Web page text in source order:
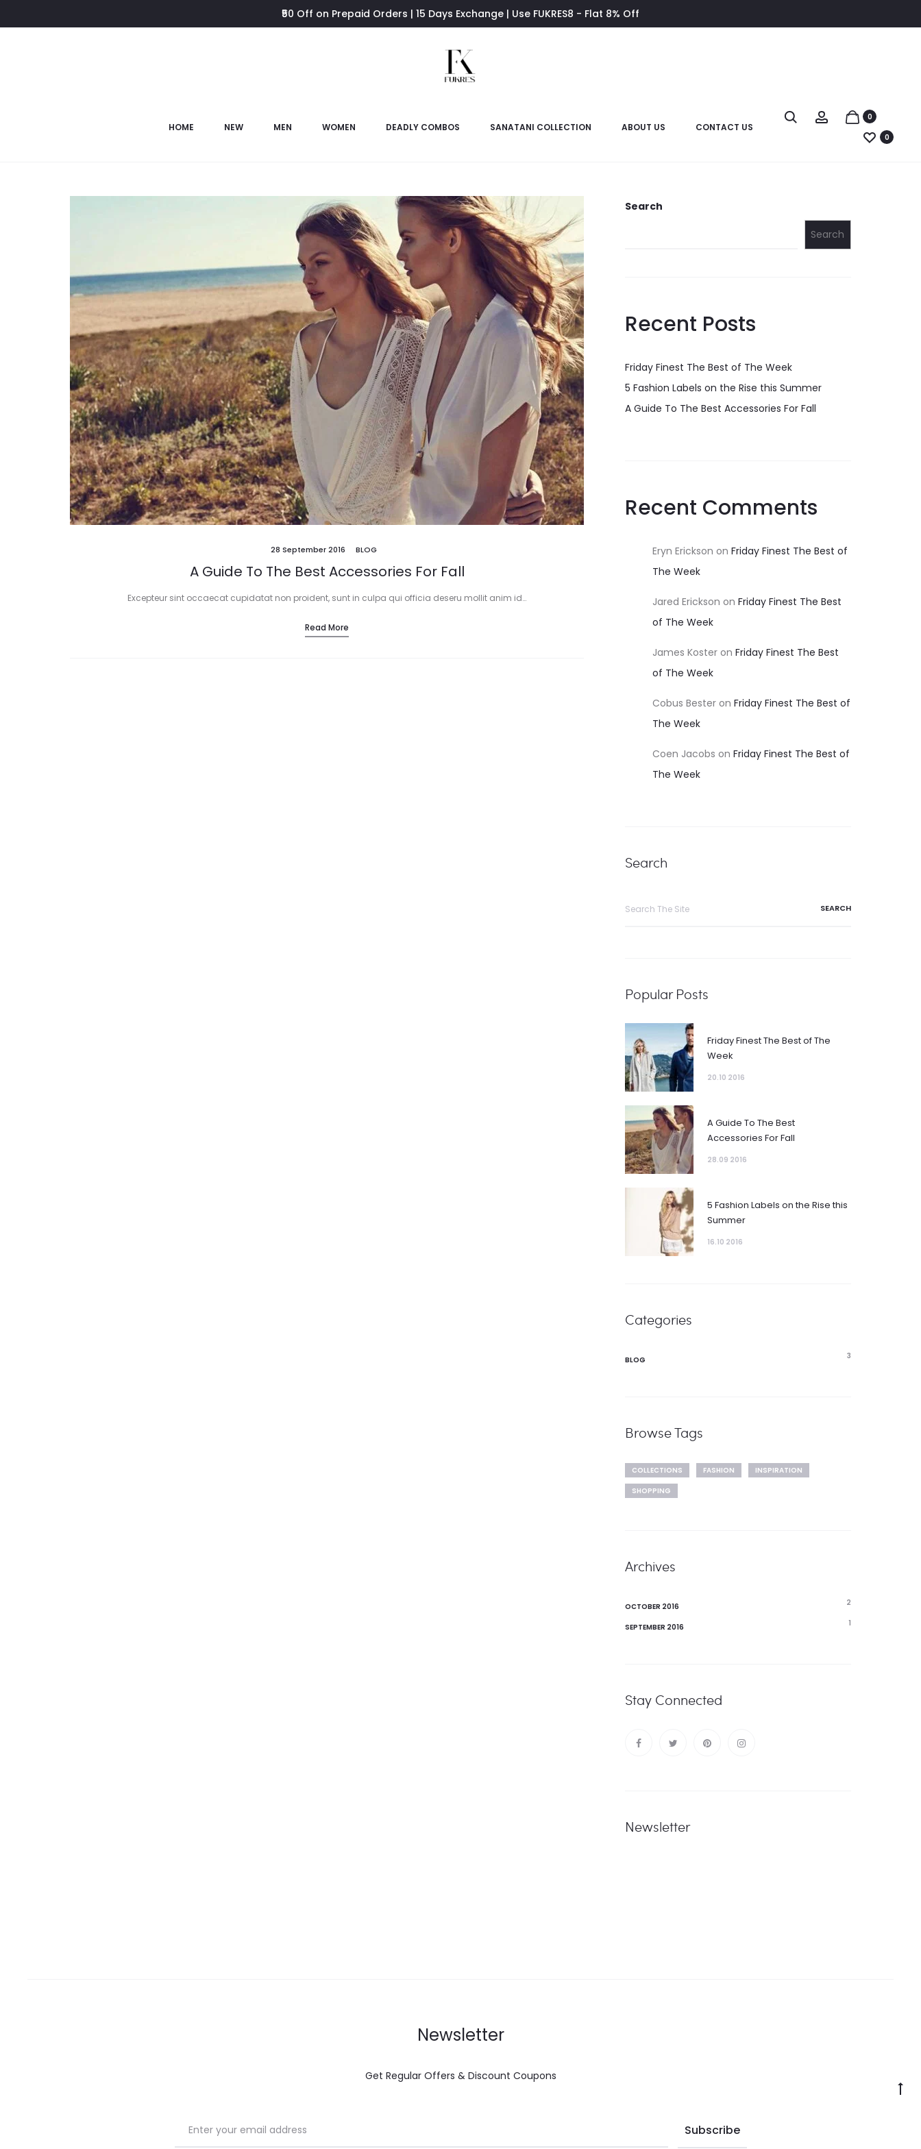
₹50 Off on Prepaid Orders | 15 Days Exchange | Use FUKRES8 - Flat 8% Off
HOME NEW MEN WOMEN DEADLY COMBOS SANATANI COLLECTION ABOUT US CONTACT US
0
0
28 September 2016 BLOG
A Guide To The Best Accessories For Fall
Excepteur sint occaecat cupidatat non proident, sunt in culpa qui officia deseru mollit anim id…
Read More
Search
Search
Recent Posts
Friday Finest The Best of The Week
5 Fashion Labels on the Rise this Summer
A Guide To The Best Accessories For Fall
Recent Comments
Eryn Erickson on Friday Finest The Best of
The Week
Jared Erickson on Friday Finest The Best
of The Week
James Koster on Friday Finest The Best
of The Week
Cobus Bester on Friday Finest The Best of
The Week
Coen Jacobs on Friday Finest The Best of
The Week
Search
Popular Posts
Friday Finest The Best of The
Week
20.10 2016
A Guide To The Best
Accessories For Fall
28.09 2016
5 Fashion Labels on the Rise this
Summer
16.10 2016
Categories
BLOG 3
Browse Tags
COLLECTIONS FASHION
INSPIRATION
SHOPPING
Archives
OCTOBER 2016 2
SEPTEMBER 2016 1
Stay Connected
Newsletter
Newsletter
Get Regular Offers & Discount Coupons